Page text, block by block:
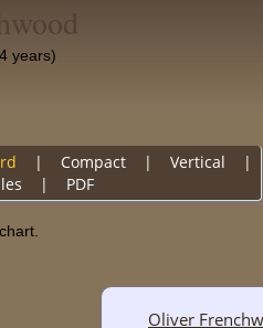
years)
| Compact| Vertical |
| PDF
Oliver